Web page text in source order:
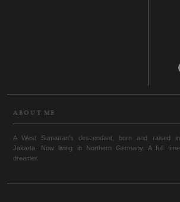
ABOUT ME
A West Sumatran's descendant, born and raised in
Jakarta. Now living in Northern Germany. A full time
dreamer.